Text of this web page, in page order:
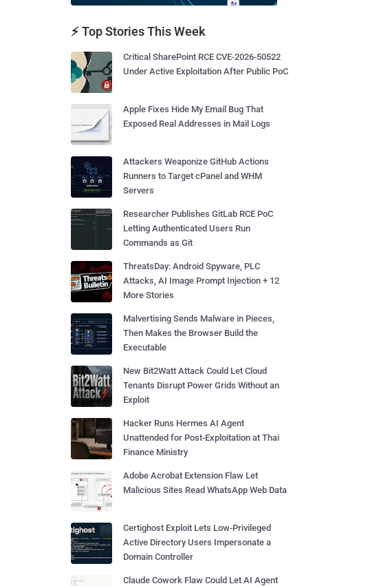
⚡ Top Stories This Week
Critical SharePoint RCE CVE-2026-50522
Under Active Exploitation After Public PoC
Apple Fixes Hide My Email Bug That
Exposed Real Addresses in Mail Logs
Attackers Weaponize GitHub Actions
Runners to Target cPanel and WHM
Servers
Researcher Publishes GitLab RCE PoC
Letting Authenticated Users Run
Commands as Git
ThreatsDay: Android Spyware, PLC
Attacks, AI Image Prompt Injection + 12
More Stories
Malvertising Sends Malware in Pieces,
Then Makes the Browser Build the
Executable
New Bit2Watt Attack Could Let Cloud
Tenants Disrupt Power Grids Without an
Exploit
Hacker Runs Hermes AI Agent
Unattended for Post-Exploitation at Thai
Finance Ministry
Adobe Acrobat Extension Flaw Let
Malicious Sites Read WhatsApp Web Data
Certighost Exploit Lets Low-Privileged
Active Directory Users Impersonate a
Domain Controller
Claude Cowork Flaw Could Let AI Agent